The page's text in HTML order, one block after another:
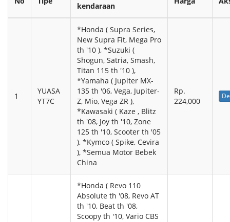
kendaraan
1
YUASA
YT7C
*Honda ( Supra Series,
New Supra Fit, Mega Pro
th '10 ), *Suzuki (
Shogun, Satria, Smash,
Titan 115 th '10 ),
*Yamaha ( Jupiter MX-
135 th '06, Vega, Jupiter-
Z, Mio, Vega ZR ),
*Kawasaki ( Kaze , Blitz
th '08, Joy th '10, Zone
125 th '10, Scooter th '05
), *Kymco ( Spike, Cevira
), *Semua Motor Bebek
China
Rp.
224,000
*Honda ( Revo 110
Absolute th '08, Revo AT
th '10, Beat th '08,
Scoopy th '10, Vario CBS